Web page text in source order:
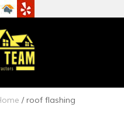
/roof flashing